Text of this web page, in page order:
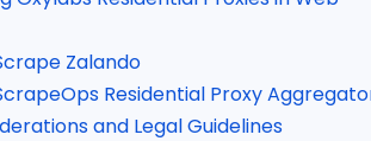
Zalando
Residential Proxy
and Legal Guidelines